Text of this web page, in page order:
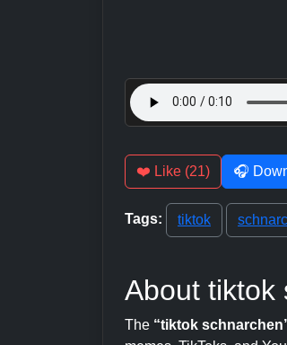
❤️ Like (21) 🎧
Tags: tiktok
About tiktok
The “tiktok